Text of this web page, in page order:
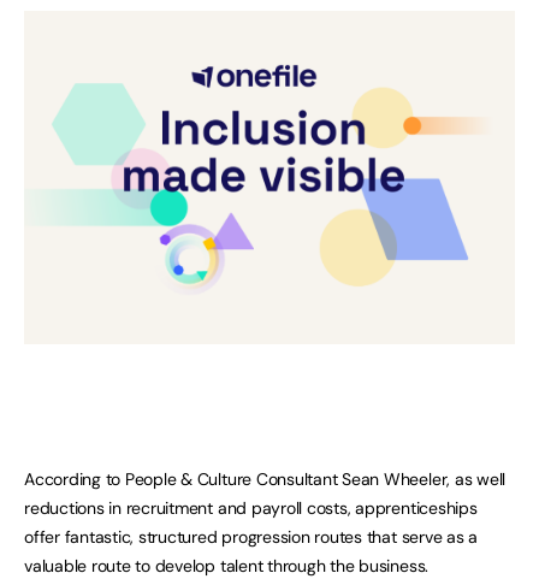
According to People & Culture Consultant Sean Wheeler, as well
reductions in recruitment and payroll costs, apprenticeships
offer fantastic, structured progression routes that serve as a
valuable route to develop talent through the business.